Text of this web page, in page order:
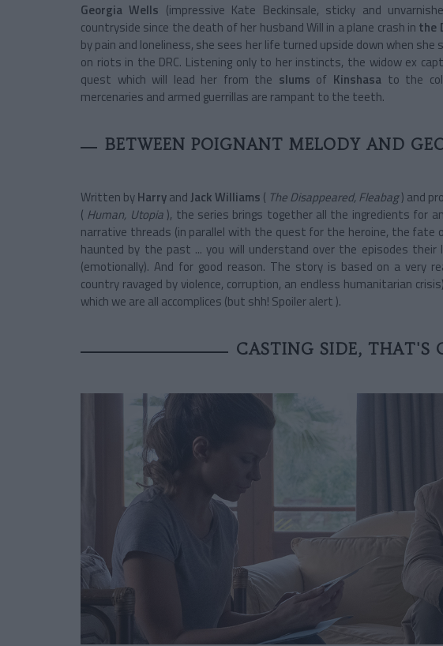
Georgia Wells (impressive Kate Beckinsale, sticky and
countryside since the death of her husband Will in a plane crash in the
by pain and loneliness, she sees her life turned upside down when
on riots in the DRC. Listening only to her instincts, the widow ex
quest which will lead her from the slums of Kinshasa to the
mercenaries and armed guerrillas are rampant to the teeth.
BETWEEN POIGNANT MELODY AND
Written byHarryandJack Williams ( The Disappeared, Fleabag) and
( Human, Utopia ), the series brings together all the ingredients for
narrative threads (in parallel with the quest for the heroine, the fate
haunted by the past ... you will understand over the episodes
(emotionally). And for good reason. The story is based on a very
country ravaged by violence, corruption, an endless humanitarian
which we are all accomplices (but shh! Spoiler alert ).
CASTING SIDE, THAT'S